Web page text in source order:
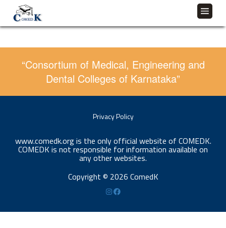
“Consortium of Medical, Engineering and
Dental Colleges of Karnataka”
Privacy Policy
www.comedk.org is the only official website of COMEDK.
COMEDK is not responsible for information available on
any other websites.
Copyright © 2026 ComedK